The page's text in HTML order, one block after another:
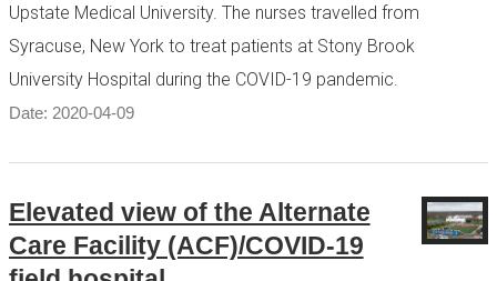
Upstate Medical University. The nurses travelled from
Syracuse, New York to treat patients at Stony Brook
University Hospital during the COVID-19 pandemic.
Date: 2020-04-09
Elevated view of the Alternate
Care Facility (ACF)/COVID-19